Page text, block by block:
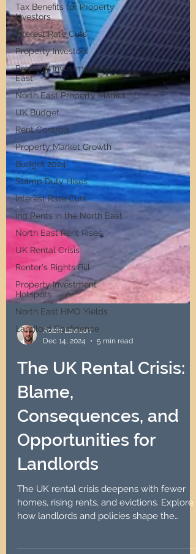
Tax Benefits for Property
Investors
Interest Rate Cuts
Property Investors
Property Investment North
East
North East Property Market
UK Budget
Rent Controls
Property Market Growth
Budget 2024
Stamp Duty Hikes
Interest Rate Cuts
ing Rents in the North East
North East Rent Rises
UK Rental Crisis
Renter's Rights Bill
Property Investment
Hotspots
North East HMO Yields
Landlord Confidence
Robin Lawson
Dec 14, 2024
The UK Rental Crisis:
Blame,
Consequences, and
Opportunities for
Landlords
The UK rental crisis deepens with fewer